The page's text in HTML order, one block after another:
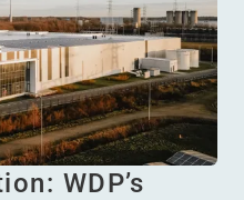
WDP’s